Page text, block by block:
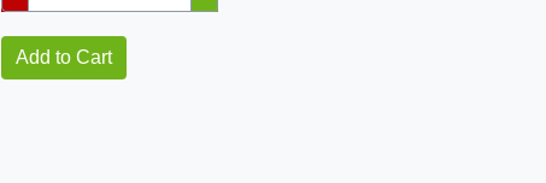
Add to Cart